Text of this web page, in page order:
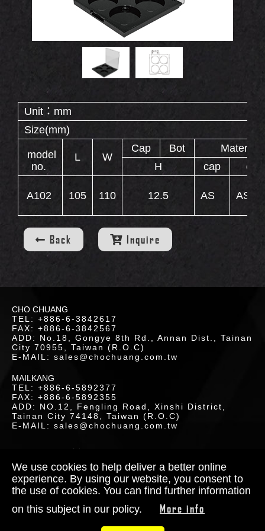
Eyebrow Gel Containers
Eyebrow Mascara Containers
Double End Containers
Animal Shape Containers
Unit：mm
Size(mm)
model
no.
L W
Cap Bot
Material
H
cap
A102 105 110 12.5 AS
Back Inquire
CHO CHUANG
TEL: +886-6-3842617
FAX: +886-6-3842567
ADD: No.18, Gongye 8th Rd., Annan Dist., Tainan
City 70955, Taiwan (R.O.C)
E-MAIL: sales@chochuang.com.tw
MAILKANG
TEL: +886-6-5892377
FAX: +886-6-5892355
ADD: NO.12, Fengling Road, Xinshi District,
Tainan City 74148, Taiwan (R.O.C)
E-MAIL: sales@chochuang.com.tw
Industrial Co., Ltd. All Rights Reserved.
Designed byRENU
We use cookies to help deliver a better online
experience. By using our website, you consent to
the use of cookies. You can find further information
on this subject in our policy.
More info